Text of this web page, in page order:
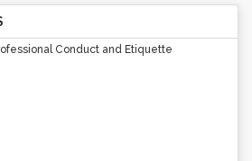
Conduct and Etiquette